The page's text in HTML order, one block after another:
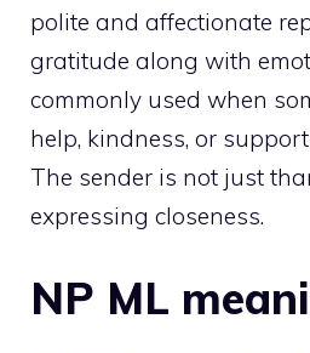
polite and affectionate
gratitude along with
commonly used when
help, kindness, or
The sender is not just
expressing closeness.
NP ML